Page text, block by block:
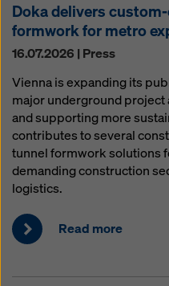
Doka delivers
formwork for metro
16.07.2026 | Press
Vienna is expanding its
major underground project
and supporting more
contributes to several
tunnel formwork solutions
demanding construction
logistics.
Read more